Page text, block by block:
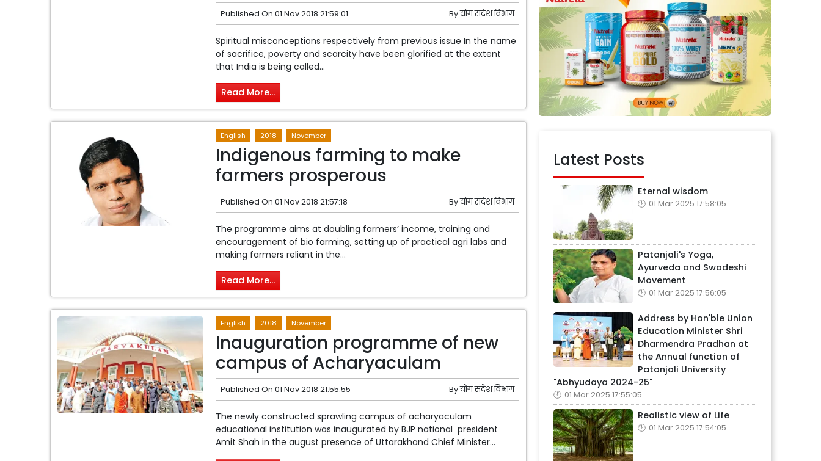
Published On 01 Nov 2018 21:59:01 Byयोग संदेश विभाग
Spiritual misconceptions respectively from previous issue In the name
of sacrifice, poverty and scarcity have been glorified at the extent
that India is being called...
Read More...
English 2018 November
Indigenous farming to make
farmers prosperous
Published On 01 Nov 2018 21:57:18 Byयोग संदेश विभाग
The programme aims at doubling farmers’ income, training and
encouragement of bio farming, setting up of practical agri labs and
making farmers reliant in the...
Read More...
English 2018 November
Inauguration programme of new
campus of Acharyaculam
Published On 01 Nov 2018 21:55:55 Byयोग संदेश विभाग
The newly constructed sprawling campus of acharyaculam
educational institution was inaugurated by BJP national president
Amit Shah in the august presence of Uttarakhand Chief Minister...
Latest Posts
Eternal wisdom
01 Mar 2025 17:58:05
Patanjali's Yoga,
Ayurveda and Swadeshi
Movement
01 Mar 2025 17:56:05
Address by Hon'ble Union
Education Minister Shri
Dharmendra Pradhan at
the Annual function of
Patanjali University
"Abhyudaya 2024-25"
01 Mar 2025 17:55:05
Realistic view of Life
01 Mar 2025 17:54:05